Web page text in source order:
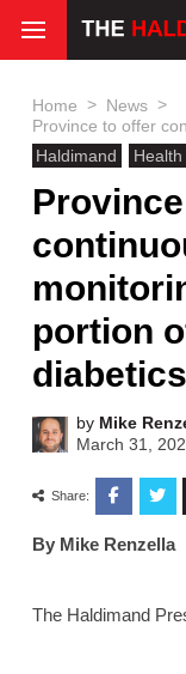
Home > News >
Province to offer
Haldimand
Health
portion
diabetics
by Mike
March 31,
Share:
By Mike Renzella
The Haldimand